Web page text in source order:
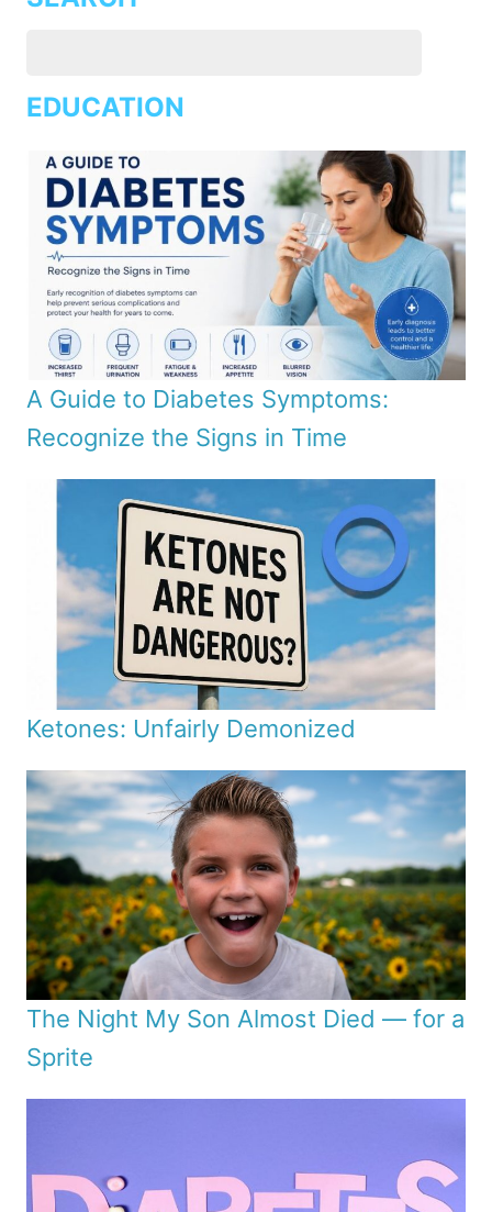
EDUCATION
A Guide to Diabetes Symptoms:
Recognize the Signs in Time
Ketones: Unfairly Demonized
The Night My Son Almost Died — for a
Sprite